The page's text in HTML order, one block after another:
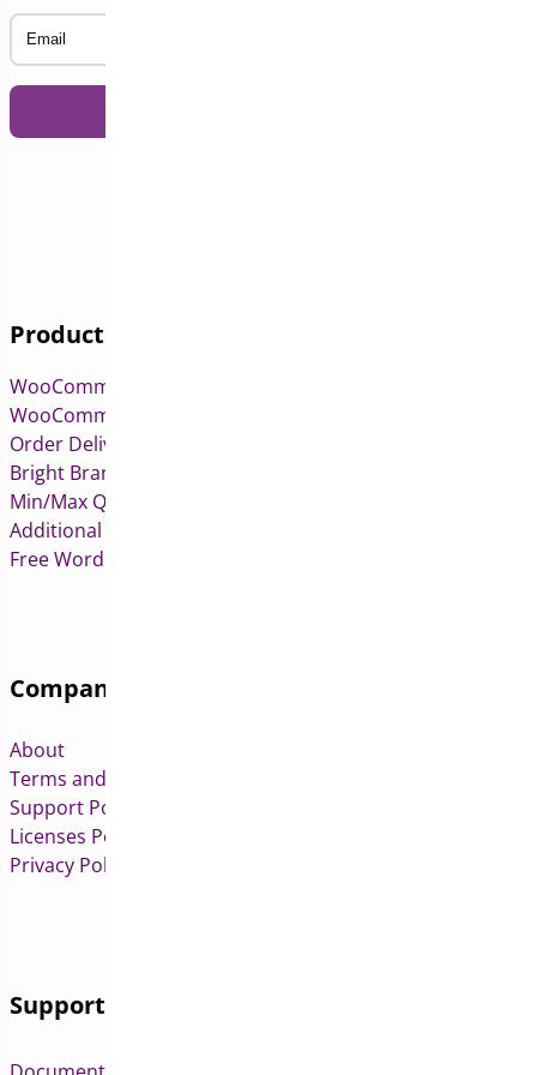
Products
WooCommerce Pre-Orders
WooCommerce Deposits
Order Delivery Date & Pickup for WooCommerce
Bright Brands for WooCommerce
Min/Max Quantities for WooCommerce
Additional Variation Images for WooCommerce
Free WordPress & WooCommerce Plugins
Company
About
Terms and Conditions
Support Policy
Licenses Policy
Privacy Policy
Support